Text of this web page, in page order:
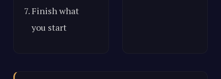
Finish what
you start